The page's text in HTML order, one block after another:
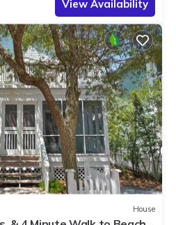
View Availability
House